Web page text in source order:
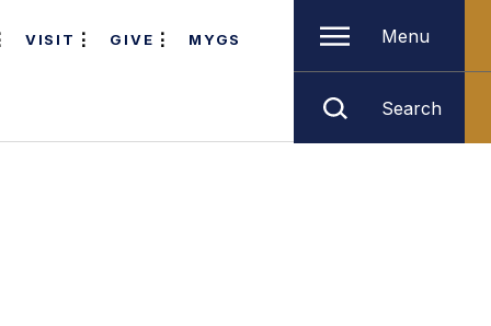
VISIT GIVE MYGS Menu
Search